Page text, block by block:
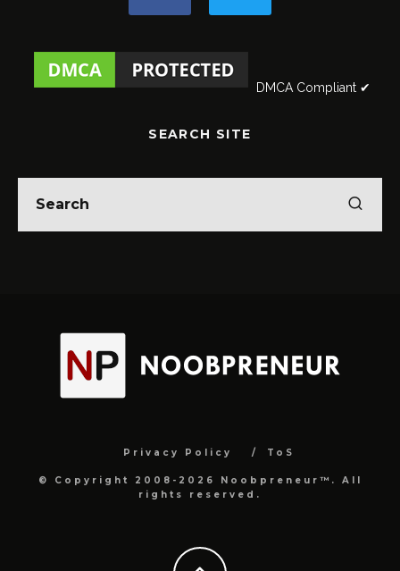
DMCA Compliant ✔
SEARCH SITE
Privacy Policy ToS
© Copyright 2008-2026 Noobpreneur™. All
rights reserved.